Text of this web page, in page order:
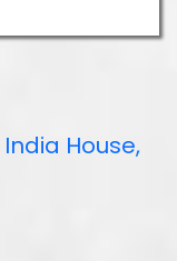
India House,